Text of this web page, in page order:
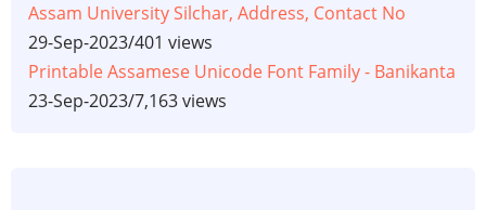
Assam University Silchar, Address, Contact No
29-Sep-2023/401 views
Printable Assamese Unicode Font Family - Banikanta
23-Sep-2023/7,163 views